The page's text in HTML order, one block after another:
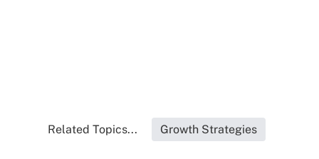
Related Topics... Growth Strategies